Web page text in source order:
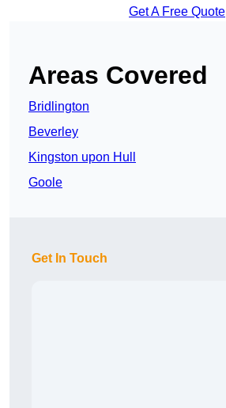
Get A Free Quote
Areas Covered
Bridlington
Beverley
Kingston upon Hull
Goole
Get In Touch